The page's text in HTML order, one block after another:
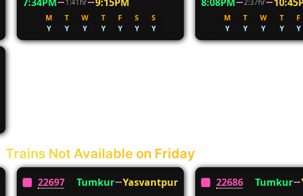
1:41hr
M T W T F S
S
Y
Y Y Y Y Y Y
2:37hr
M T W T F
Y
Y Y Y Y
Trains Not Available on Friday
22697 Tumkur
Yasvantpur
22686 Tumkur